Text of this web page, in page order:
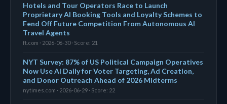
Hotels and Tour Operators Race to Launch
Proprietary AI Booking Tools and Loyalty Schemes to
Fend Off Future Competition From Autonomous AI
Travel Agents
ft.com · 2026-06-30 · Score: 21
NYT Survey: 87% of US Political Campaign Operatives
Now Use AI Daily for Voter Targeting, Ad Creation,
and Donor Outreach Ahead of 2026 Midterms
nytimes.com · 2026-06-29 · Score: 22